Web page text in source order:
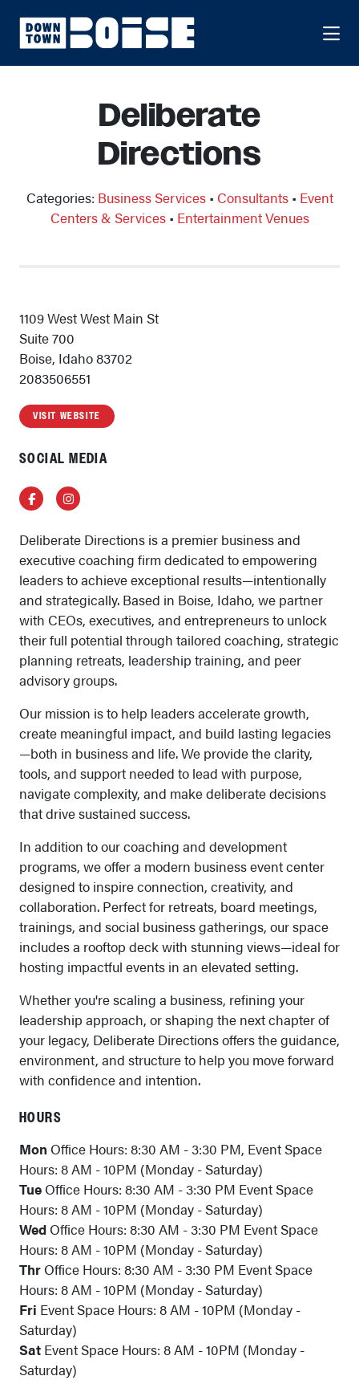
Deliberate
Directions
Categories: Business Services• Consultants• Event
Centers & Services• Entertainment Venues
1109 West West Main St
Suite 700
Boise, Idaho 83702
2083506551
VISIT WEBSITE
SOCIAL MEDIA
FacebookInstagram
Deliberate Directions is a premier business and
executive coaching firm dedicated to empowering
leaders to achieve exceptional results—intentionally
and strategically. Based in Boise, Idaho, we partner
with CEOs, executives, and entrepreneurs to unlock
their full potential through tailored coaching, strategic
planning retreats, leadership training, and peer
advisory groups.
Our mission is to help leaders accelerate growth,
create meaningful impact, and build lasting legacies
—both in business and life. We provide the clarity,
tools, and support needed to lead with purpose,
navigate complexity, and make deliberate decisions
that drive sustained success.
In addition to our coaching and development
programs, we offer a modern business event center
designed to inspire connection, creativity, and
collaboration. Perfect for retreats, board meetings,
trainings, and social business gatherings, our space
includes a rooftop deck with stunning views—ideal for
hosting impactful events in an elevated setting.
Whether you're scaling a business, refining your
leadership approach, or shaping the next chapter of
your legacy, Deliberate Directions offers the guidance,
environment, and structure to help you move forward
with confidence and intention.
HOURS
Mon Office Hours: 8:30 AM - 3:30 PM, Event Space
Hours: 8 AM - 10PM (Monday - Saturday)
Tue Office Hours: 8:30 AM - 3:30 PM Event Space
Hours: 8 AM - 10PM (Monday - Saturday)
Wed Office Hours: 8:30 AM - 3:30 PM Event Space
Hours: 8 AM - 10PM (Monday - Saturday)
Thr Office Hours: 8:30 AM - 3:30 PM Event Space
Hours: 8 AM - 10PM (Monday - Saturday)
Fri Event Space Hours: 8 AM - 10PM (Monday -
Saturday)
Sat Event Space Hours: 8 AM - 10PM (Monday -
Saturday)